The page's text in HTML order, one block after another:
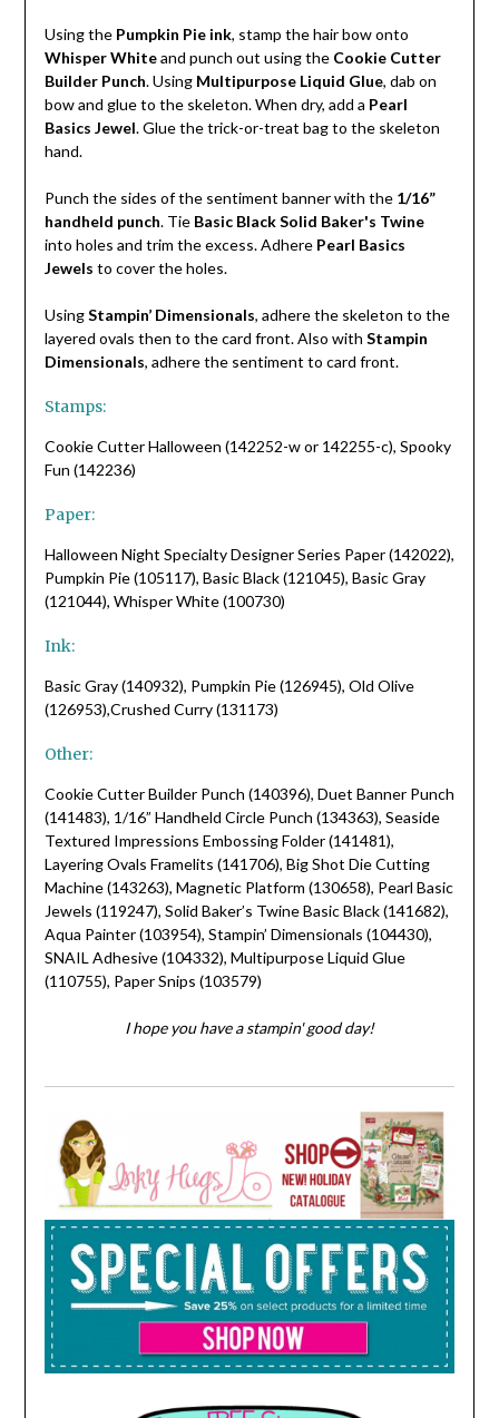
Using the Pumpkin Pie ink, stamp the hair bow onto
Whisper Whiteand punch out using the Cookie Cutter
Builder Punch. Using Multipurpose Liquid Glue, dab on
bow and glue to the skeleton. When dry, add a Pearl
Basics Jewel. Glue the trick-or-treat bag to the skeleton
hand.
Punch the sides of the sentiment banner with the 1/16”
handheld punch. Tie Basic Black Solid Baker's Twine
into holes and trim the excess. Adhere Pearl Basics
Jewels to cover the holes.
UsingStampin’ Dimensionals, adhere the skeleton to the
layered ovals then to the card front. Also with Stampin
Dimensionals, adhere the sentiment to card front.
Stamps:
Cookie Cutter Halloween (142252-w or 142255-c), Spooky
Fun (142236)
Paper:
Halloween Night Specialty Designer Series Paper (142022),
Pumpkin Pie (105117), Basic Black (121045), Basic Gray
(121044), Whisper White (100730)
Ink:
Basic Gray (140932), Pumpkin Pie (126945), Old Olive
(126953),Crushed Curry (131173)
Other:
Cookie Cutter Builder Punch (140396), Duet Banner Punch
(141483), 1/16” Handheld Circle Punch (134363), Seaside
Textured Impressions Embossing Folder (141481),
Layering Ovals Framelits (141706), Big Shot Die Cutting
Machine (143263), Magnetic Platform (130658), Pearl Basic
Jewels (119247), Solid Baker’s Twine Basic Black (141682),
Aqua Painter (103954), Stampin’ Dimensionals (104430),
SNAIL Adhesive (104332), Multipurpose Liquid Glue
(110755), Paper Snips (103579)
I hope you have a stampin' good day!